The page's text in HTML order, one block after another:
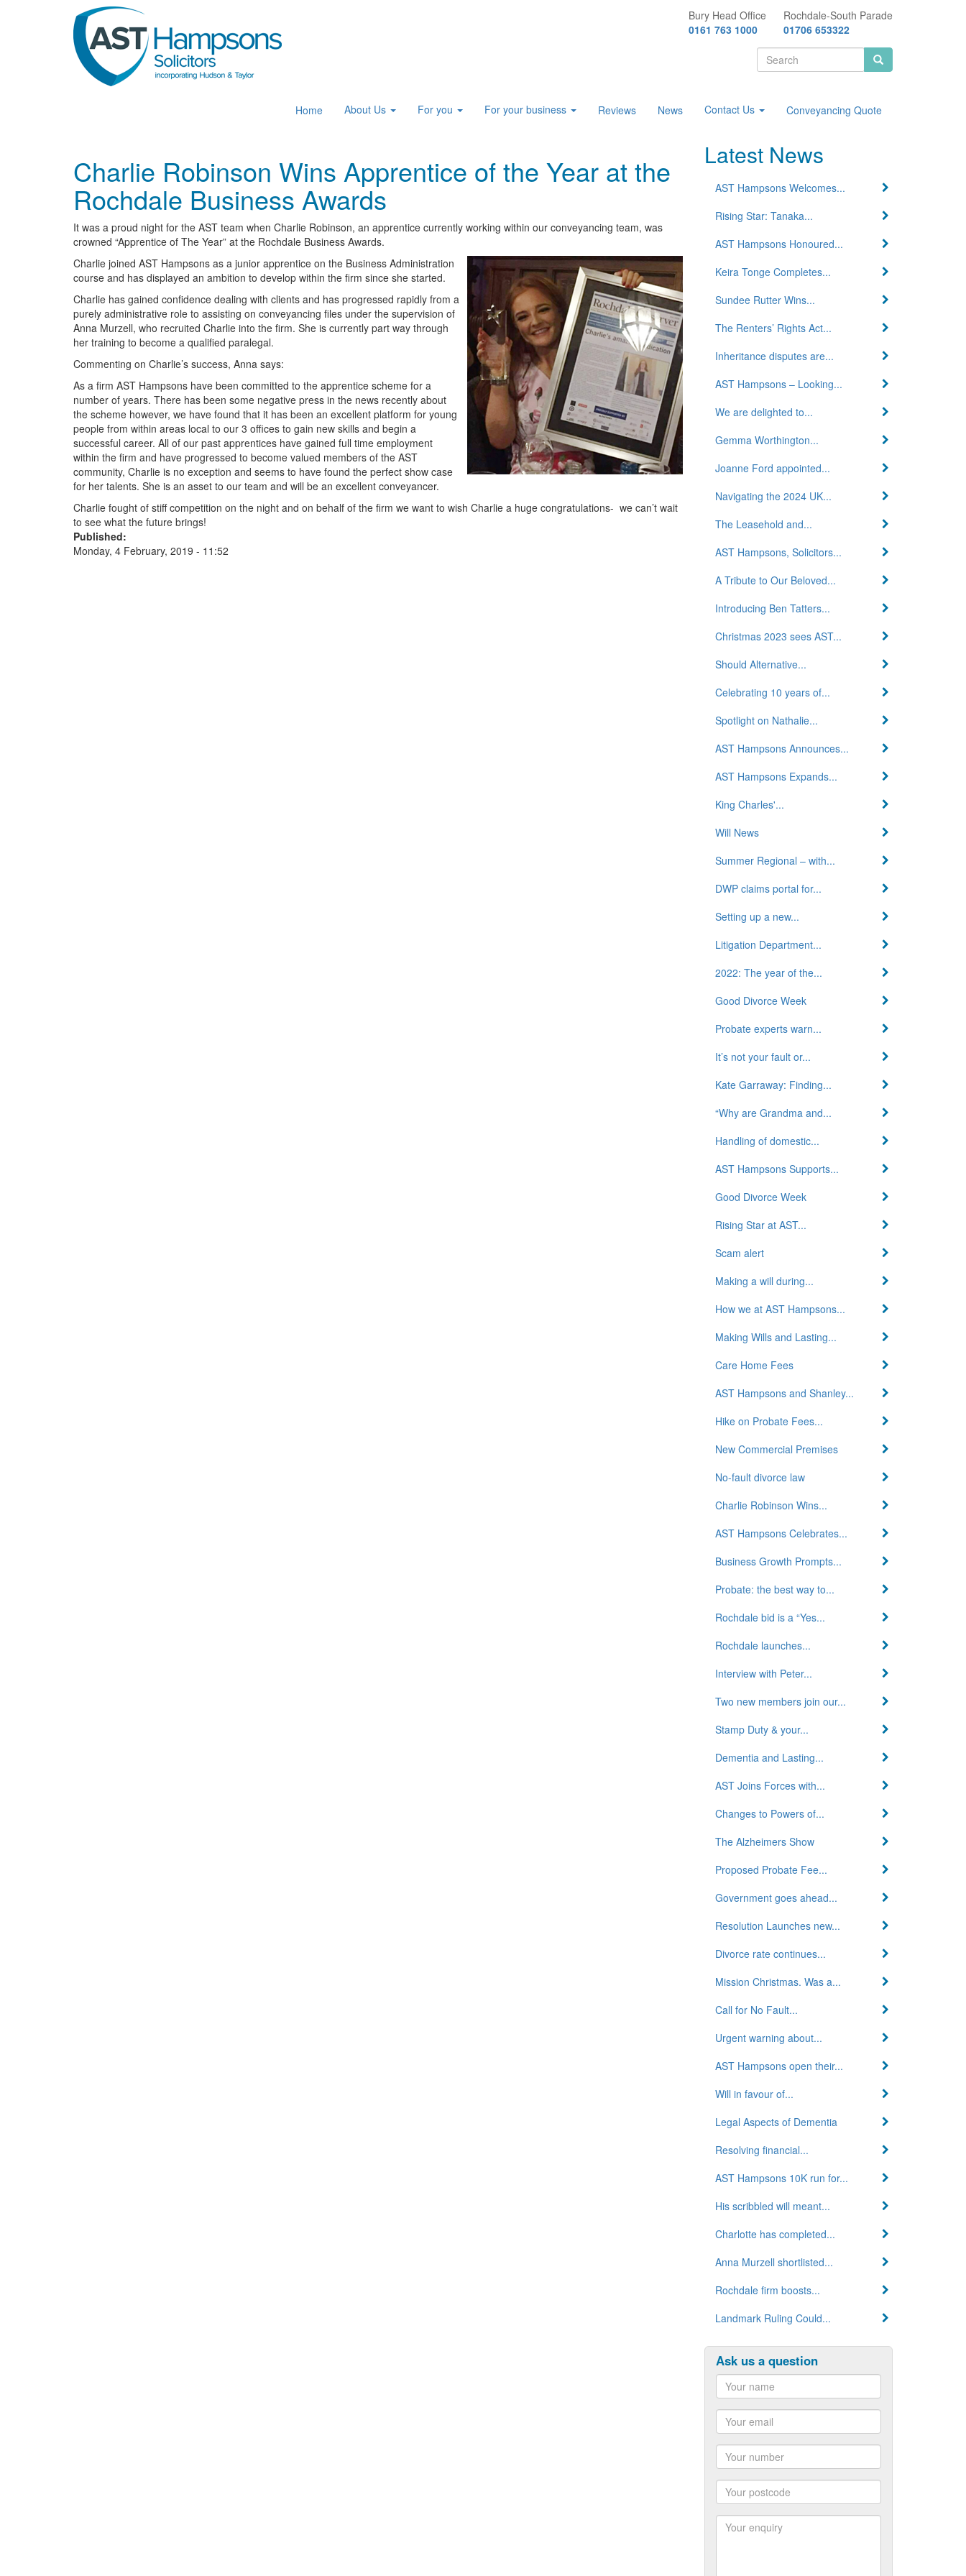
Bury Head Office
0161 763 1000
Rochdale-South Parade
01706 653322
Search
Home About Us For you For your business Reviews News Contact Us Conveyancing Quote
Charlie Robinson Wins Apprentice of the Year at the
Rochdale Business Awards
It was a proud night for the AST team when Charlie Robinson, an apprentice currently working within our conveyancing team, was
crowned “Apprentice of The Year” at the Rochdale Business Awards.
Charlie joined AST Hampsons as a junior apprentice on the Business Administration
course and has displayed an ambition to develop within the firm since she started.
Charlie has gained confidence dealing with clients and has progressed rapidly from a
purely administrative role to assisting on conveyancing files under the supervision of
Anna Murzell, who recruited Charlie into the firm. She is currently part way through
her training to become a qualified paralegal.
Commenting on Charlie’s success, Anna says:
As a firm AST Hampsons have been committed to the apprentice scheme for a
number of years. There has been some negative press in the news recently about
the scheme however, we have found that it has been an excellent platform for young
people from within areas local to our 3 offices to gain new skills and begin a
successful career. All of our past apprentices have gained full time employment
within the firm and have progressed to become valued members of the AST
community, Charlie is no exception and seems to have found the perfect show case
for her talents. She is an asset to our team and will be an excellent conveyancer.
Charlie fought of stiff competition on the night and on behalf of the firm we want to wish Charlie a huge congratulations- we can’t wait
to see what the future brings!
Published:
Monday, 4 February, 2019 - 11:52
Latest News
AST Hampsons Welcomes...
Rising Star: Tanaka...
AST Hampsons Honoured...
Keira Tonge Completes...
Sundee Rutter Wins...
The Renters’ Rights Act...
Inheritance disputes are...
AST Hampsons – Looking...
We are delighted to...
Gemma Worthington...
Joanne Ford appointed...
Navigating the 2024 UK...
The Leasehold and...
AST Hampsons, Solicitors...
A Tribute to Our Beloved...
Introducing Ben Tatters...
Christmas 2023 sees AST...
Should Alternative...
Celebrating 10 years of...
Spotlight on Nathalie...
AST Hampsons Announces...
AST Hampsons Expands...
King Charles'...
Will News
Summer Regional – with...
DWP claims portal for...
Setting up a new...
Litigation Department...
2022: The year of the...
Good Divorce Week
Probate experts warn...
It’s not your fault or...
Kate Garraway: Finding...
“Why are Grandma and...
Handling of domestic...
AST Hampsons Supports...
Good Divorce Week
Rising Star at AST...
Scam alert
Making a will during...
How we at AST Hampsons...
Making Wills and Lasting...
Care Home Fees
AST Hampsons and Shanley...
Hike on Probate Fees...
New Commercial Premises
No-fault divorce law
Charlie Robinson Wins...
AST Hampsons Celebrates...
Business Growth Prompts...
Probate: the best way to...
Rochdale bid is a “Yes...
Rochdale launches...
Interview with Peter...
Two new members join our...
Stamp Duty & your...
Dementia and Lasting...
AST Joins Forces with...
Changes to Powers of...
The Alzheimers Show
Proposed Probate Fee...
Government goes ahead...
Resolution Launches new...
Divorce rate continues...
Mission Christmas. Was a...
Call for No Fault...
Urgent warning about...
AST Hampsons open their...
Will in favour of...
Legal Aspects of Dementia
Resolving financial...
AST Hampsons 10K run for...
His scribbled will meant...
Charlotte has completed...
Anna Murzell shortlisted...
Rochdale firm boosts...
Landmark Ruling Could...
Ask us a question
Name
Email
Number
Postcode